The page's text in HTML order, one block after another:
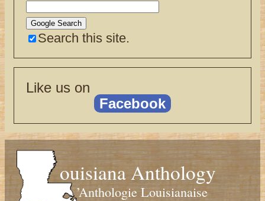
Search this site.
Like us on
Facebook
ouisiana Anthology
’Anthologie Louisianaise